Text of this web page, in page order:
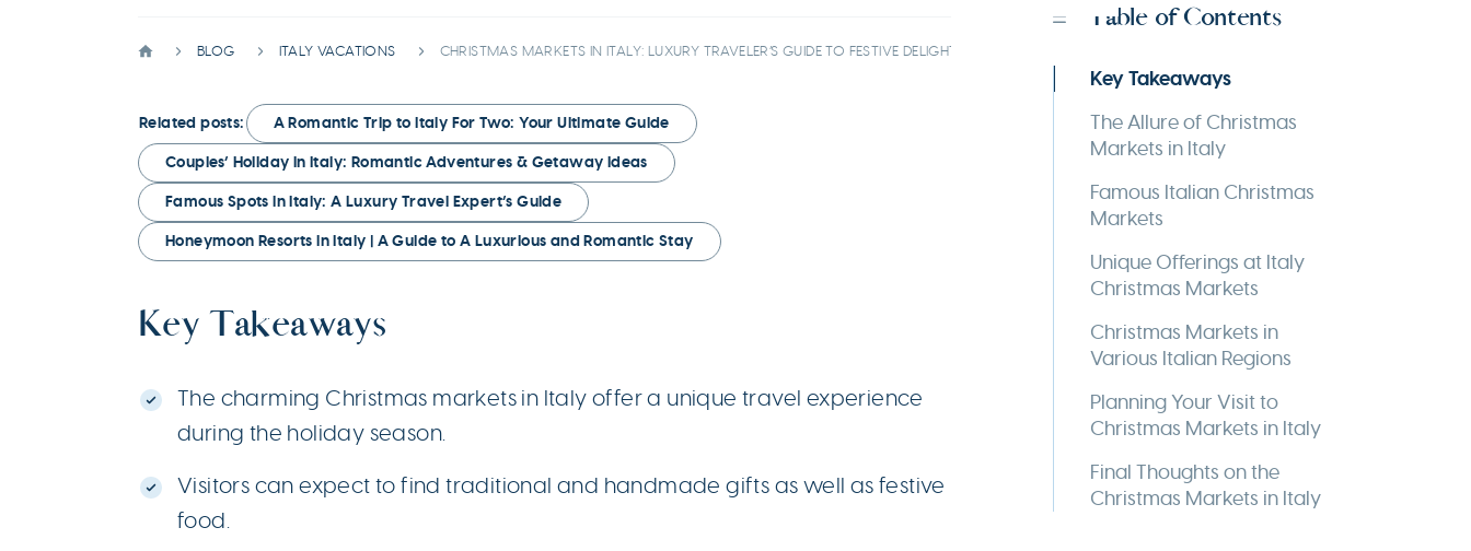
BLOG ITALY VACATIONS CHRISTMAS MARKETS IN ITALY: LUXURY TRAVELER’S GUIDE TO FESTIVE DELIGHTS
Related posts:
A Romantic Trip to Italy For Two: Your Ultimate Guide
Couples’ Holiday in Italy: Romantic Adventures & Getaway Ideas
Famous Spots in Italy: A Luxury Travel Expert’s Guide
Honeymoon Resorts in Italy | A Guide to A Luxurious and Romantic Stay
Key Takeaways
The charming Christmas markets in Italy offer a unique travel experience
during the holiday season.
Visitors can expect to find traditional and handmade gifts as well as festive
food.
Table of Contents
Key Takeaways
The Allure of Christmas
Markets in Italy
Famous Italian Christmas
Markets
Unique Offerings at Italy
Christmas Markets
Christmas Markets in
Various Italian Regions
Planning Your Visit to
Christmas Markets in Italy
Final Thoughts on the
Christmas Markets in Italy